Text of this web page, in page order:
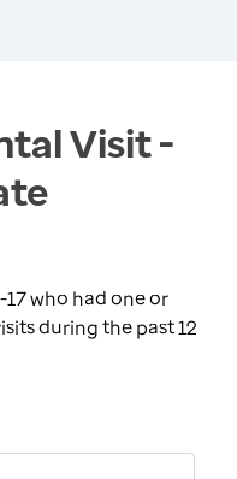
Visit -
who had one or
during the past 12